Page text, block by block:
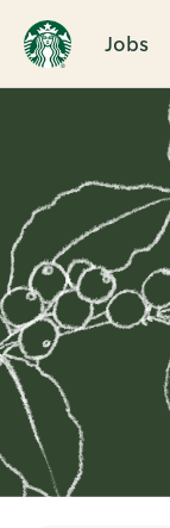
Jobs
Single